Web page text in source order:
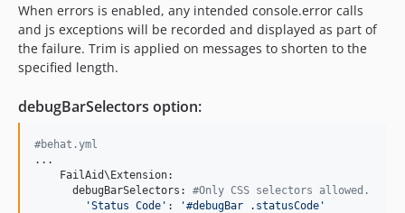
When errors is enabled, any intended console.error calls
and js exceptions will be recorded and displayed as part of
the failure. Trim is applied on messages to shorten to the
specified length.
debugBarSelectors option:
#behat.yml
...
    FailAid\Extension:
      debugBarSelectors:
#Only CSS selectors allowed.
'Status Code' :
'#debugBar .statusCode'